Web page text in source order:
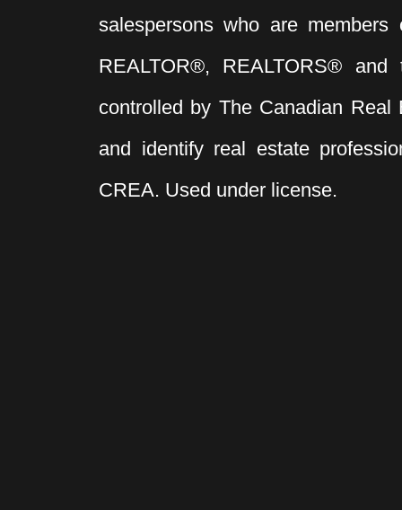
salespersons who are
REALTOR®, REALTORS®
controlled by The Canadian Real
and identify real estate
CREA. Used under license.